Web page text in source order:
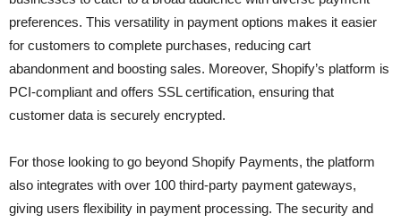
preferences. This versatility in payment options makes it easier
for customers to complete purchases, reducing cart
abandonment and boosting sales. Moreover, Shopify’s platform is
PCI-compliant and offers SSL certification, ensuring that
customer data is securely encrypted.
For those looking to go beyond Shopify Payments, the platform
also integrates with over 100 third-party payment gateways,
giving users flexibility in payment processing. The security and